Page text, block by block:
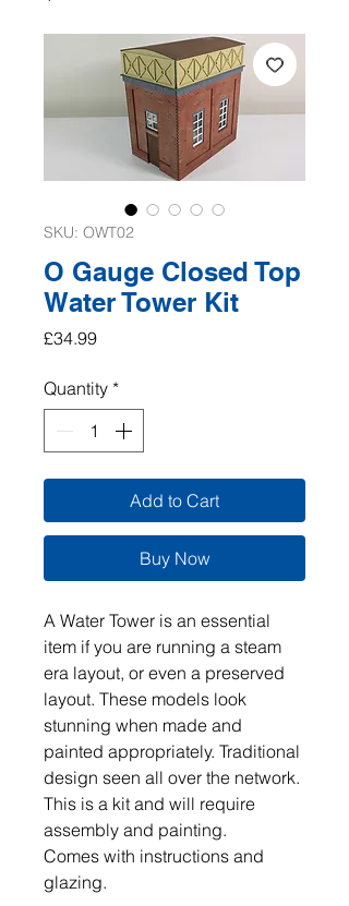
SKU: OWT02
O Gauge Closed Top
Water Tower Kit
£34.99Price
Quantity *
Add to Cart
Buy Now
A Water Tower is an essential
item if you are running a steam
era layout, or even a preserved
layout. These models look
stunning when made and
painted appropriately. Traditional
design seen all over the network.
This is a kit and will require
assembly and painting.
Comes with instructions and
glazing.